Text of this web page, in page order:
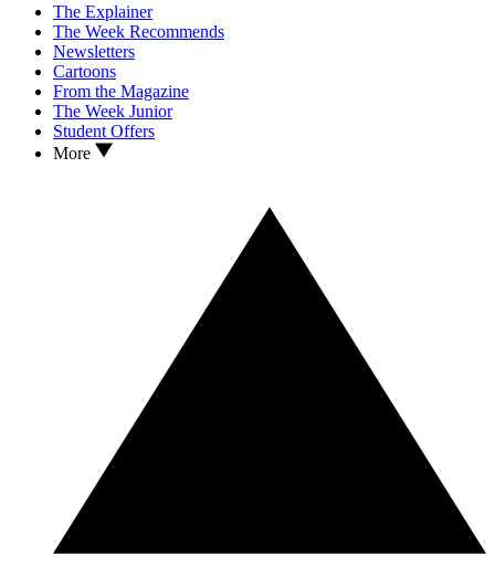
The Explainer
The Week Recommends
Newsletters
Cartoons
From the Magazine
The Week Junior
Student Offers
More